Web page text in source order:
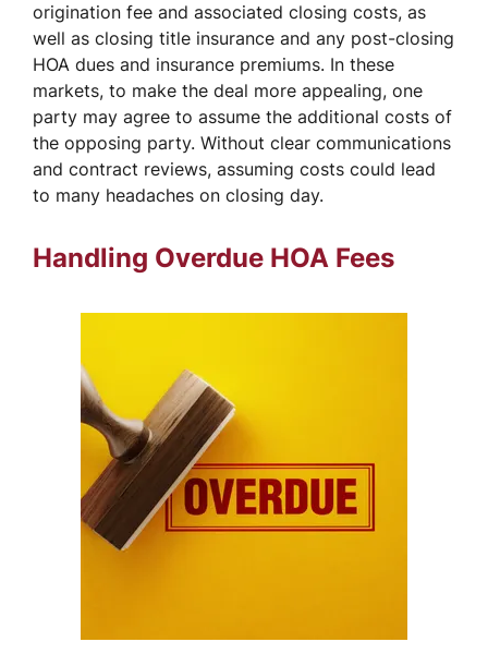
origination fee and associated closing costs, as
well as closing title insurance and any post-closing
HOA dues and insurance premiums. In these
markets, to make the deal more appealing, one
party may agree to assume the additional costs of
the opposing party. Without clear communications
and contract reviews, assuming costs could lead
to many headaches on closing day.
Handling Overdue HOA Fees